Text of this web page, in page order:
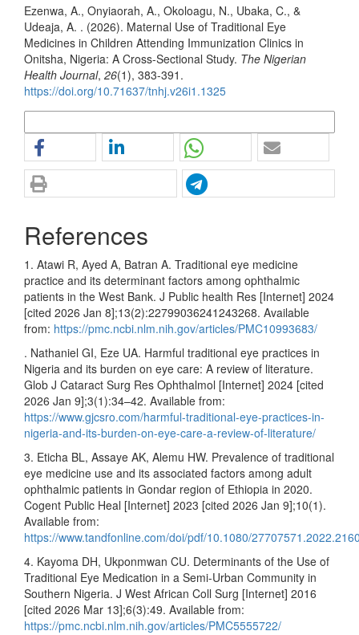
Ezenwa, A., Onyiaorah, A., Okoloagu, N., Ubaka, C., &
Udeaja, A. . (2026). Maternal Use of Traditional Eye
Medicines in Children Attending Immunization Clinics in
Onitsha, Nigeria: A Cross-Sectional Study. The Nigerian
Health Journal, 26(1), 383-391.
https://doi.org/10.71637/tnhj.v26i1.1325
References
1. Atawi R, Ayed A, Batran A. Traditional eye medicine
practice and its determinant factors among ophthalmic
patients in the West Bank. J Public health Res [Internet] 2024
[cited 2026 Jan 8];13(2):22799036241243268. Available
from: https://pmc.ncbi.nlm.nih.gov/articles/PMC10993683/
. Nathaniel GI, Eze UA. Harmful traditional eye practices in
Nigeria and its burden on eye care: A review of literature.
Glob J Cataract Surg Res Ophthalmol [Internet] 2024 [cited
2026 Jan 9];3(1):34–42. Available from:
https://www.gjcsro.com/harmful-traditional-eye-practices-in-
nigeria-and-its-burden-on-eye-care-a-review-of-literature/
3. Eticha BL, Assaye AK, Alemu HW. Prevalence of traditional
eye medicine use and its associated factors among adult
ophthalmic patients in Gondar region of Ethiopia in 2020.
Cogent Public Heal [Internet] 2023 [cited 2026 Jan 9];10(1).
Available from:
https://www.tandfonline.com/doi/pdf/10.1080/
4. Kayoma DH, Ukponmwan CU. Determinants of the Use of
Traditional Eye Medication in a Semi-Urban Community in
Southern Nigeria. J West African Coll Surg [Internet] 2016
[cited 2026 Mar 13];6(3):49. Available from:
https://pmc.ncbi.nlm.nih.gov/articles/PMC5555722/